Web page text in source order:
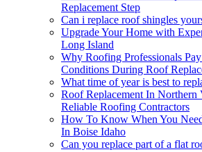
Replacement Step
Can i replace roof shingles
Upgrade Your Home with
Long Island
Why Roofing Professionals
Conditions During Roof
What time of year is best to
Roof Replacement In
Reliable Roofing Contractors
How To Know When You
In Boise Idaho
Can you replace part of a flat